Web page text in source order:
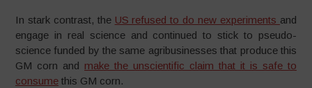
In stark contrast, the US refused to do new experiments and
engage in real science and continued to stick to pseudo-
science funded by the same agribusinesses that produce this
GM corn and make the unscientific claim that it is safe to
consume this GM corn.